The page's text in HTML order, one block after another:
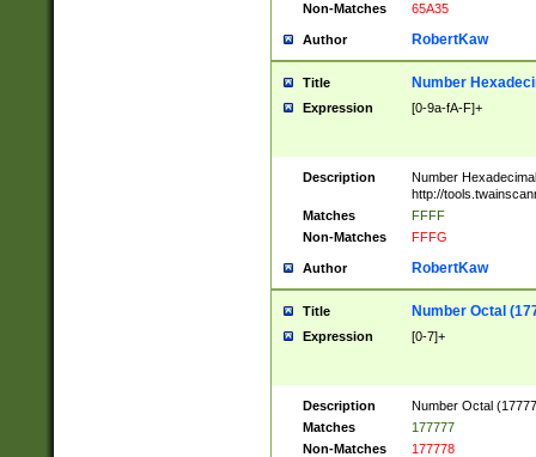
Non-Matches
65A35
Author RobertKaw
Title Number
Expression [0-9a-fA-F]+
Description
Number
http://
Matches
FFFF
Non-Matches
FFFG
Author RobertKaw
Title Number Octal
Expression [0-7]+
Description
Number Octal
Matches
177777
Non-Matches
177778